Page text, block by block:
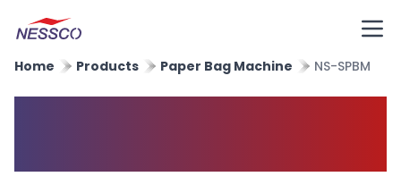
Home Products Paper Bag Machine NS-SPBM